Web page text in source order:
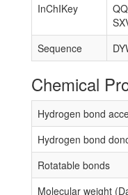
InChIKey
Sequence
Chemical
Hydrogen bond
Hydrogen bond
Rotatable bonds
Molecular weight